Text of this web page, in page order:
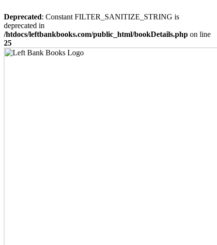
Deprecated: Constant FILTER_SANITIZE_STRING is
deprecated in
/htdocs/leftbankbooks.com/public_html/bookDetails.php on line
25